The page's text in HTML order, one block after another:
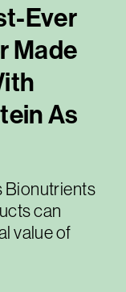
Ever
Made
As
Bionutrients
can
value of